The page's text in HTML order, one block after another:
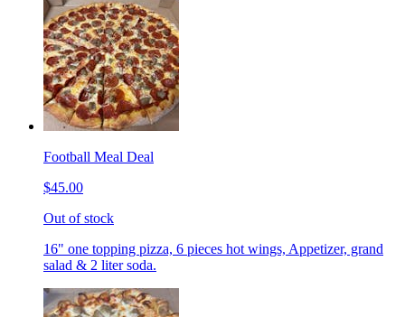
Football Meal Deal
$45.00
Out of stock
16" one topping pizza, 6 pieces hot wings, Appetizer, grand
salad & 2 liter soda.